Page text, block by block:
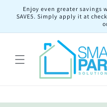
Skip to
content
Enjoy even greater savings
SAVE5. Simply apply it at